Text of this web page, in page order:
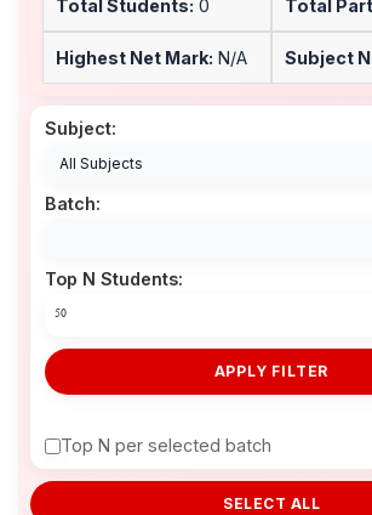
Total Students: 0 Total
Highest Net Mark: N/A Subject
Subject:
Batch:
Top N Students:
APPLY FILTER
Top N per selected batch
SELECT ALL